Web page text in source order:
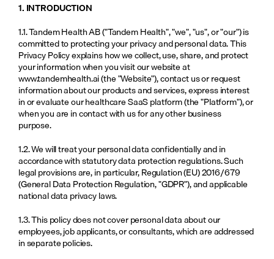
1. INTRODUCTION
1.1. Tandem Health AB ("Tandem Health", "we", "us", or "our") is
committed to protecting your privacy and personal data. This
Privacy Policy explains how we collect, use, share, and protect
your information when you visit our website at
www.tandemhealth.ai (the "Website"), contact us or request
information about our products and services, express interest
in or evaluate our healthcare SaaS platform (the "Platform"), or
when you are in contact with us for any other business
purpose.
1.2. We will treat your personal data confidentially and in
accordance with statutory data protection regulations. Such
legal provisions are, in particular, Regulation (EU) 2016/679
(General Data Protection Regulation, "GDPR"), and applicable
national data privacy laws.
1.3. This policy does not cover personal data about our
employees, job applicants, or consultants, which are addressed
in separate policies.